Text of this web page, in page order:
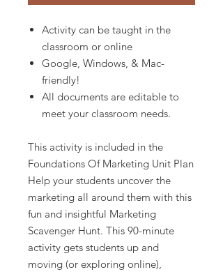
Activity can be taught in the
classroom or online
Google, Windows, & Mac-
friendly!
All documents are editable to
meet your classroom needs.
This activity is included in the
Foundations Of Marketing Unit Plan
Help your students uncover the
marketing all around them with this
fun and insightful Marketing
Scavenger Hunt. This 90-minute
activity gets students up and
moving (or exploring online),